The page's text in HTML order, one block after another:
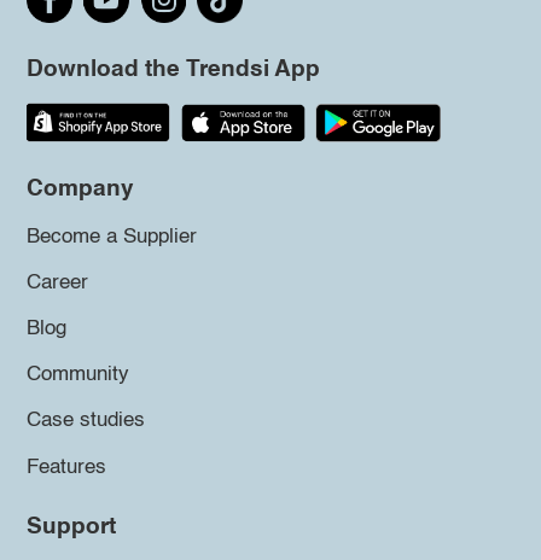
Download the Trendsi App
Company
Become a Supplier
Career
Blog
Community
Case studies
Features
Support